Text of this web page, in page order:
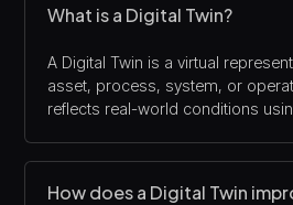
What is a Digital Twin?
A Digital Twin is a virtual
asset, process, system, or
reflects real-world conditions
How does a Digital Twin